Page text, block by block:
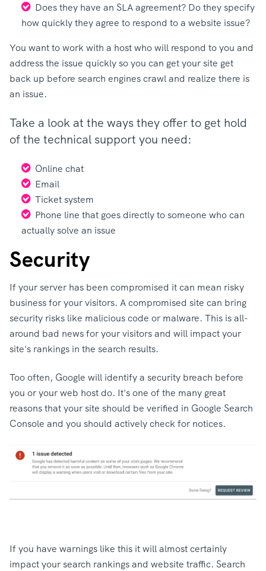
Does they have an SLA agreement? Do they specify
how quickly they agree to respond to a website issue?
You want to work with a host who will respond to you and
address the issue quickly so you can get your site get
back up before search engines crawl and realize there is
an issue.
Take a look at the ways they offer to get hold
of the technical support you need:
Online chat
Email
Ticket system
Phone line that goes directly to someone who can
actually solve an issue
Security
If your server has been compromised it can mean risky
business for your visitors. A compromised site can bring
security risks like malicious code or malware. This is all-
around bad news for your visitors and will impact your
site's rankings in the search results.
Too often, Google will identify a security breach before
you or your web host do. It's one of the many great
reasons that your site should be verified in Google Search
Console and you should actively check for notices.
If you have warnings like this it will almost certainly
impact your search rankings and website traffic. Search